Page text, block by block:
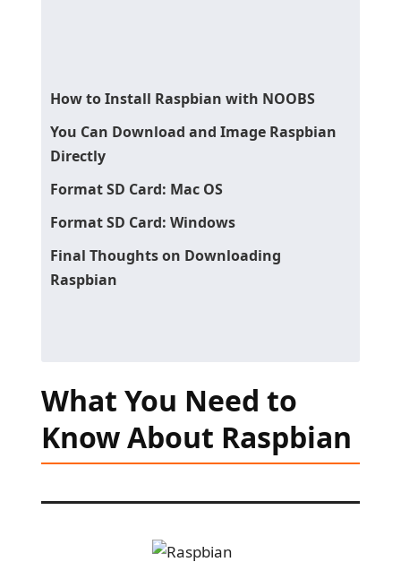
How to Install Raspbian with NOOBS
You Can Download and Image Raspbian
Directly
Format SD Card: Mac OS
Format SD Card: Windows
Final Thoughts on Downloading
Raspbian
What You Need to
Know About Raspbian